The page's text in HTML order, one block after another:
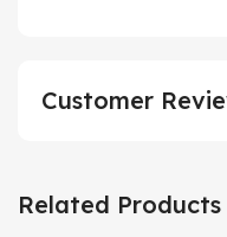
Customer
Related Products